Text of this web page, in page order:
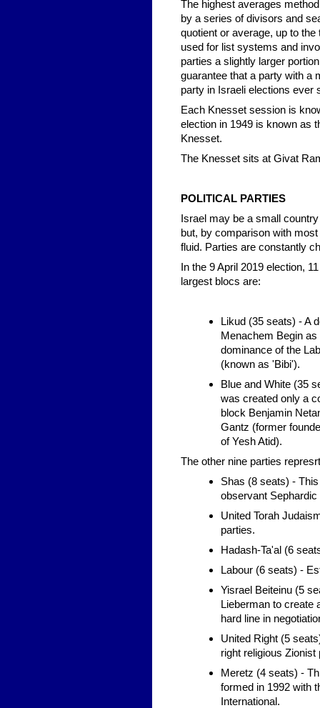
The highest averages
by a series of divisors and
quotient or average, up to
used for list systems and
parties a slightly larger
guarantee that a party with a
party in Israeli elections ever
Each Knesset session is
election in 1949 is known as
Knesset.
The Knesset sits at Givat
POLITICAL PARTIES
Israel may be a small
but, by comparison with
fluid. Parties are constantly
In the 9 April 2019 election,
largest blocs are:
Likud (35 seats) - A
Menachem Begin
dominance of the
(known as 'Bibi').
Blue and White (35
was created only a
block Benjamin
Gantz (former
of Yesh Atid).
The other nine parties
Shas (8 seats) -
observant
United Torah
parties.
Hadash-Ta'al (6
Labour (6 seats) -
Yisrael Beiteinu (5
Lieberman to create
hard line in
United Right (5
right religious Zionist
Meretz (4 seats) -
formed in 1992 with
International.